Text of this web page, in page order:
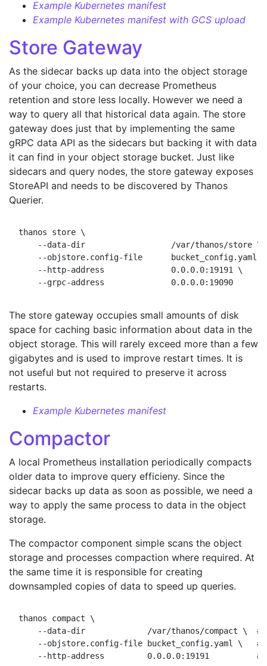
Example Kubernetes manifest
Example Kubernetes manifest with GCS upload
Store Gateway
As the sidecar backs up data into the object storage
of your choice, you can decrease Prometheus
retention and store less locally. However we need a
way to query all that historical data again. The store
gateway does just that by implementing the same
gRPC data API as the sidecars but backing it with data
it can find in your object storage bucket. Just like
sidecars and query nodes, the store gateway exposes
StoreAPI and needs to be discovered by Thanos
Querier.
thanos store \
--data-dir                  /var/thanos/store \
--objstore.config-file      bucket_config.yaml
--http-address              0.0.0.0:19191 \
The store gateway occupies small amounts of disk
space for caching basic information about data in the
object storage. This will rarely exceed more than a few
gigabytes and is used to improve restart times. It is
not useful but not required to preserve it across
restarts.
Example Kubernetes manifest
Compactor
A local Prometheus installation periodically compacts
older data to improve query efficieny. Since the
sidecar backs up data as soon as possible, we need a
way to apply the same process to data in the object
storage.
The compactor component simple scans the object
storage and processes compaction where required. At
the same time it is responsible for creating
downsampled copies of data to speed up queries.
thanos compact \
--data-dir             /var/thanos/compact \
--objstore.config-file bucket_config.yaml \